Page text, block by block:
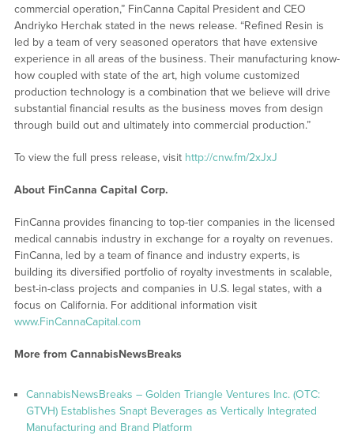
commercial operation,” FinCanna Capital President and CEO
Andriyko Herchak stated in the news release. “Refined Resin is
led by a team of very seasoned operators that have extensive
experience in all areas of the business. Their manufacturing know-
how coupled with state of the art, high volume customized
production technology is a combination that we believe will drive
substantial financial results as the business moves from design
through build out and ultimately into commercial production.”
To view the full press release, visit http://cnw.fm/2xJxJ
About FinCanna Capital Corp.
FinCanna provides financing to top-tier companies in the licensed
medical cannabis industry in exchange for a royalty on revenues.
FinCanna, led by a team of finance and industry experts, is
building its diversified portfolio of royalty investments in scalable,
best-in-class projects and companies in U.S. legal states, with a
focus on California. For additional information visit
www.FinCannaCapital.com
More from CannabisNewsBreaks
CannabisNewsBreaks – Golden Triangle Ventures Inc. (OTC:
GTVH) Establishes Snapt Beverages as Vertically Integrated
Manufacturing and Brand Platform